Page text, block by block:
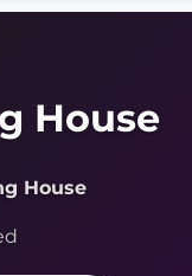
House
House